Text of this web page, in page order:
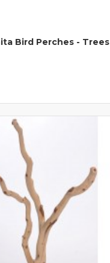
Bird Perches - Trees